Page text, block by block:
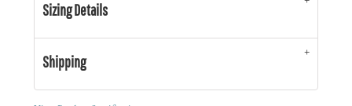
Sizing Details
Shipping